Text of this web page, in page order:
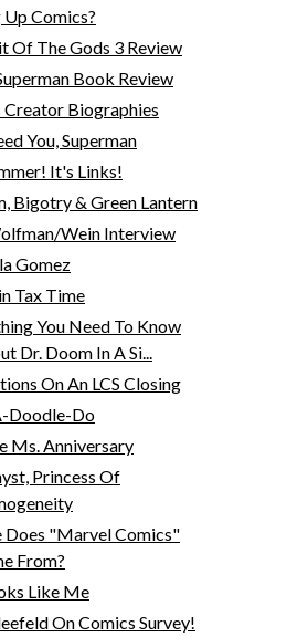
Comics?
Of The Gods 3 Review
Book Review
Creator Biographies
You, Superman
It's Links!
Bigotry & Green Lantern
Wein Interview
Gomez
Tax Time
You Need To Know
Dr. Doom In A Si...
On An LCS Closing
Doodle-Do
Ms. Anniversary
Princess Of
Does "Marvel Comics"
From?
Like Me
On Comics Survey!